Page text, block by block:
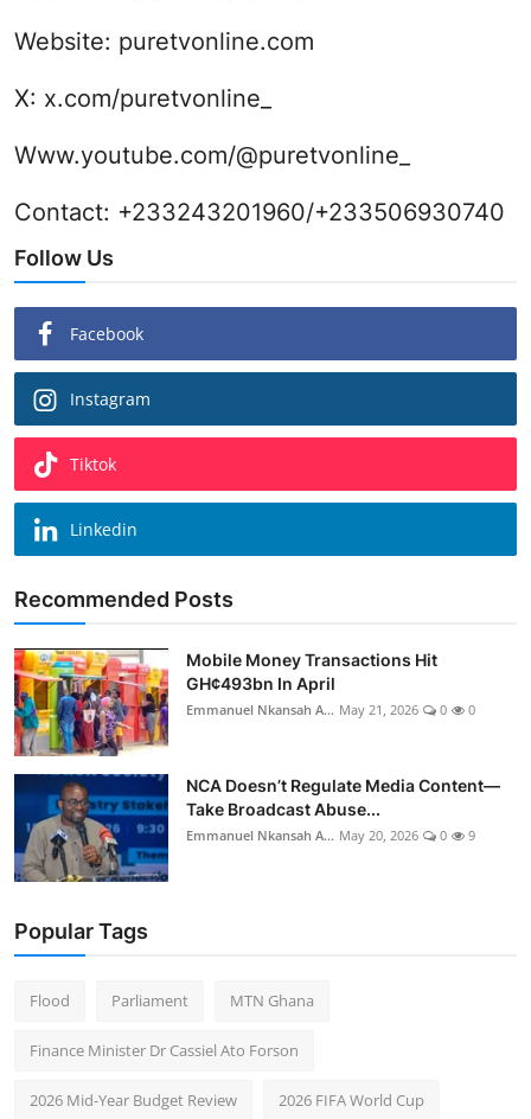
Website: puretvonline.com
X: x.com/puretvonline_
Www.youtube.com/@puretvonline_
Contact: +233243201960/+233506930740
Follow Us
Facebook
Instagram
Tiktok
Linkedin
Recommended Posts
Mobile Money Transactions Hit
GH¢493bn In April
Emmanuel Nkansah A... May 21, 2026 0 0
NCA Doesn’t Regulate Media Content—
Take Broadcast Abuse...
Emmanuel Nkansah A... May 20, 2026 0 9
Popular Tags
Flood Parliament MTN Ghana
Finance Minister Dr Cassiel Ato Forson
2026 Mid-Year Budget Review 2026 FIFA World Cup